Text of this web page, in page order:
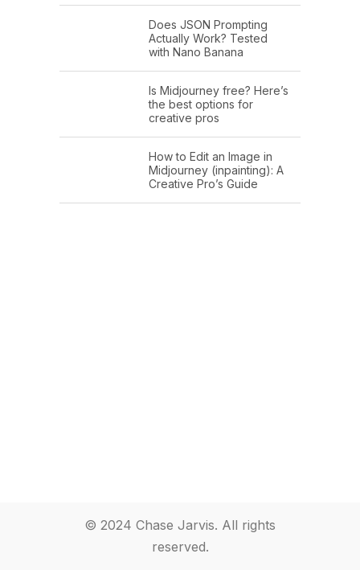
Does JSON Prompting
Actually Work? Tested
with Nano Banana
Is Midjourney free? Here’s
the best options for
creative pros
How to Edit an Image in
Midjourney (inpainting): A
Creative Pro’s Guide
© 2024 Chase Jarvis. All rights
reserved.